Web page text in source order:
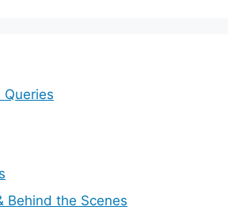
Queries
Behind the Scenes